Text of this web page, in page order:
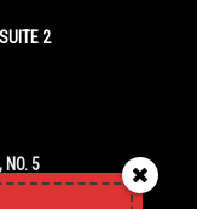
2
NO. 5